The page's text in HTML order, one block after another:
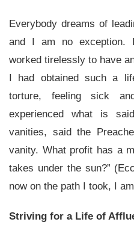
Everybody dreams of
and I am no exception.
worked tirelessly to have
I had obtained such a
torture, feeling sick
experienced what is
vanities, said the
vanity. What profit has a
takes under the sun?”
now on the path I took, I
Striving for a Life of